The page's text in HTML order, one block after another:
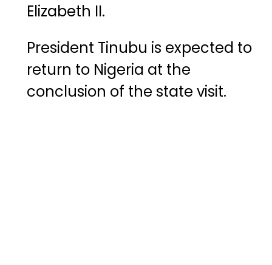
Elizabeth II.
President Tinubu is expected to
return to Nigeria at the
conclusion of the state visit.